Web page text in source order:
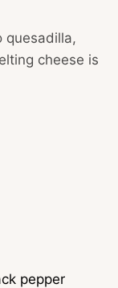
quesadilla,
cheese is
pepper